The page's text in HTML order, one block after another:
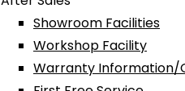
Showroom Facilities
Workshop Facility
Warranty Information/